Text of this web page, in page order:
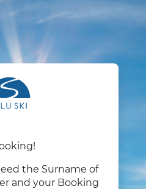
the Surname of
and your Booking